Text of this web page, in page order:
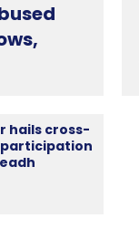
hails cross-